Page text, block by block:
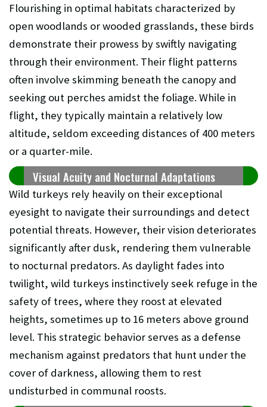
Flourishing in optimal habitats characterized by
open woodlands or wooded grasslands, these birds
demonstrate their prowess by swiftly navigating
through their environment. Their flight patterns
often involve skimming beneath the canopy and
seeking out perches amidst the foliage. While in
flight, they typically maintain a relatively low
altitude, seldom exceeding distances of 400 meters
or a quarter-mile.
Visual Acuity and Nocturnal Adaptations
Wild turkeys rely heavily on their exceptional
eyesight to navigate their surroundings and detect
potential threats. However, their vision deteriorates
significantly after dusk, rendering them vulnerable
to nocturnal predators. As daylight fades into
twilight, wild turkeys instinctively seek refuge in the
safety of trees, where they roost at elevated
heights, sometimes up to 16 meters above ground
level. This strategic behavior serves as a defense
mechanism against predators that hunt under the
cover of darkness, allowing them to rest
undisturbed in communal roosts.